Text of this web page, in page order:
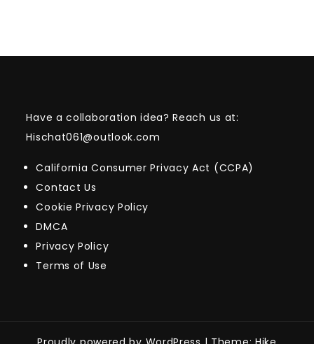
Have a collaboration idea? Reach us at:
Hischat061@outlook.com
California Consumer Privacy Act (CCPA)
Contact Us
Cookie Privacy Policy
DMCA
Privacy Policy
Terms of Use